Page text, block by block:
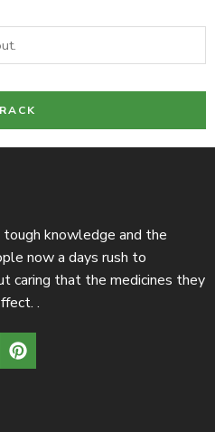
knowledge and the
now a days rush to
caring that the medicines they
.